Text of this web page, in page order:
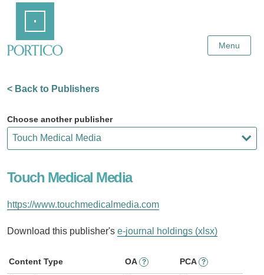
Content
Menu
< Back to Publishers
Choose another publisher
Touch Medical Media
https://www.touchmedicalmedia.com
Download this publisher's e-journal holdings (xlsx)
Content Type OA ? PCA ?